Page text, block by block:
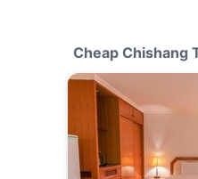
Cheap Chishang